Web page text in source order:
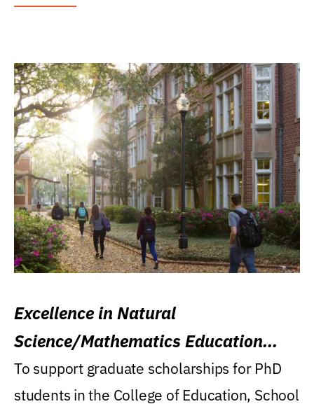
Excellence in Natural
Science/Mathematics Education
Research Award
To support graduate scholarships for PhD
students in the College of Education, School